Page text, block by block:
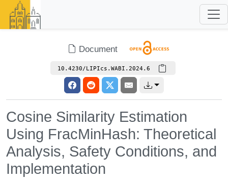
Document
10.4230/LIPIcs.WABI.2024.6
Cosine Similarity Estimation
Using FracMinHash: Theoretical
Analysis, Safety Conditions, and
Implementation